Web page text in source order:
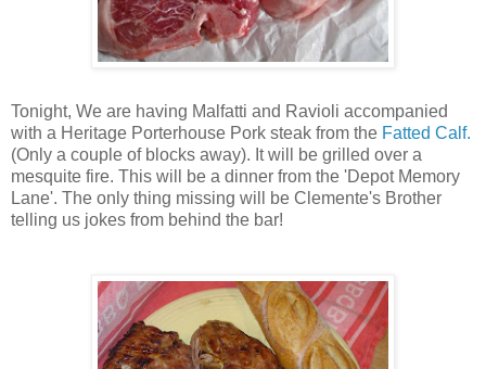
Tonight, We are having Malfatti and Ravioli accompanied
with a Heritage Porterhouse Pork steak from the Fatted Calf.
(Only a couple of blocks away). It will be grilled over a
mesquite fire. This will be a dinner from the 'Depot Memory
Lane'. The only thing missing will be Clemente's Brother
telling us jokes from behind the bar!